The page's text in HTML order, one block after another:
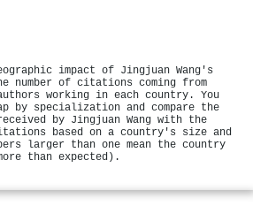
impact of Jingjuan Wang's
number of citations coming from
working in each country. You
by specialization and compare the
by Jingjuan Wang with the
based on a country's size and
larger than one mean the country
than expected).